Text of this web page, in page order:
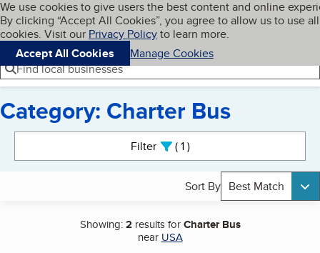
Skip to main content
Cookies on BBB.org
We use cookies to give users the best content and online
By clicking “Accept All Cookies”, you agree to allow us to use all
cookies. Visit our Privacy Policyto learn more.
Accept All Cookies
Manage Cookies
Navigation menu
Menu My BBB
Find local businesses
Category: Charter Bus
Filter 1active
Sort By Best Match
Showing:2results forCharter Bus
near USA